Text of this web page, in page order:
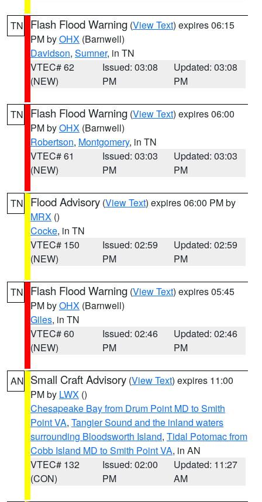
TN Flash Flood Warning (View Text) expires 06:15
PM byOHX (Barnwell)
Davidson, Sumner, in TN
VTEC# 62
(NEW)
Issued: 03:08
PM
Updated: 03:08
PM
TN Flash Flood Warning (View Text) expires 06:00
PM byOHX (Barnwell)
Robertson, Montgomery, in TN
VTEC# 61
(NEW)
Issued: 03:03
PM
Updated: 03:03
PM
TN Flood Advisory (View Text) expires 06:00 PM by
MRX ()
Cocke, in TN
VTEC# 150
(NEW)
Issued: 02:59
PM
Updated: 02:59
PM
TN Flash Flood Warning (View Text) expires 05:45
PM byOHX (Barnwell)
Giles, in TN
VTEC# 60
(NEW)
Issued: 02:46
PM
Updated: 02:46
PM
AN Small Craft Advisory (View Text) expires 11:00
PM by LWX ()
Chesapeake Bay from Drum Point MD to Smith
Point VA, Tangier Sound and the inland waters
surrounding Bloodsworth Island, Tidal Potomac from
Cobb Island MD to Smith Point VA, in AN
VTEC# 132
(CON)
Issued: 02:00
PM
Updated: 11:27
AM